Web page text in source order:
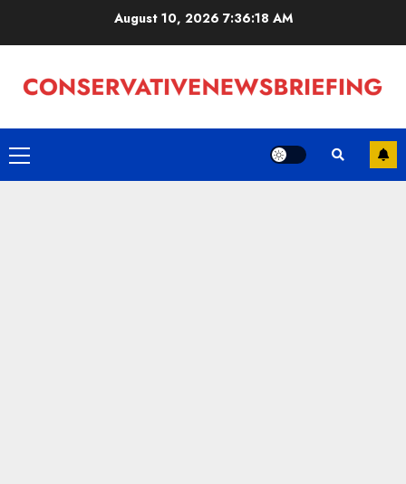
August 10, 2026 7:36:19 AM
Primary
Menu